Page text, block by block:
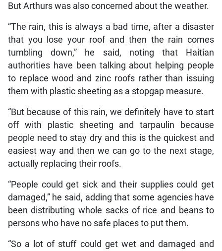
But Arthurs was also concerned about the weather.
“The rain, this is always a bad time, after a disaster
that you lose your roof and then the rain comes
tumbling down,” he said, noting that Haitian
authorities have been talking about helping people
to replace wood and zinc roofs rather than issuing
them with plastic sheeting as a stopgap measure.
“But because of this rain, we definitely have to start
off with plastic sheeting and tarpaulin because
people need to stay dry and this is the quickest and
easiest way and then we can go to the next stage,
actually replacing their roofs.
“People could get sick and their supplies could get
damaged,” he said, adding that some agencies have
been distributing whole sacks of rice and beans to
persons who have no safe places to put them.
“So a lot of stuff could get wet and damaged and